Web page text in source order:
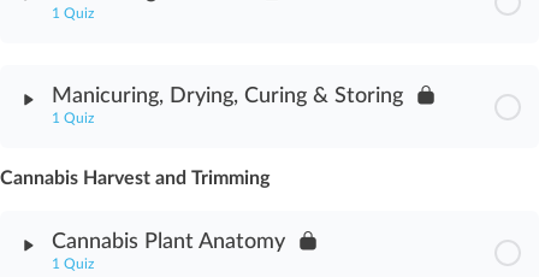
1 Quiz
Manicuring, Drying, Curing & Storing
1 Quiz
Module Content
Manicuring, Drying, Curing & Storing Assessment
Cannabis Harvest and Trimming
Cannabis Plant Anatomy
1 Quiz